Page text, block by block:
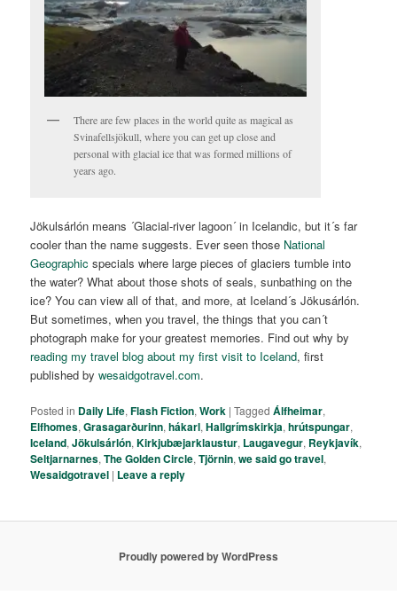
There are few places in the world quite as magical as
Svinafellsjökull, where you can get up close and
personal with glacial ice that was formed millions of
years ago.
Jökulsárlón means ´Glacial-river lagoon´ in Icelandic, but it´s far
cooler than the name suggests. Ever seen those National
Geographic specials where large pieces of glaciers tumble into
the water? What about those shots of seals, sunbathing on the
ice? You can view all of that, and more, at Iceland´s Jökusárlón.
But sometimes, when you travel, the things that you can´t
photograph make for your greatest memories. Find out why by
reading my travel blog about my first visit to Iceland, first
published bywesaidgotravel.com.
Posted in Daily Life,Flash Fiction,Work |Tagged Álfheimar,
Elfhomes,Grasagarðurinn,hákarl,Hallgrímskirkja,hrútspungar,
Iceland,Jökulsárlón,Kirkjubæjarklaustur, Laugavegur, Reykjavík,
Seltjarnarnes,The Golden Circle,Tjörnin,we said go travel,
Wesaidgotravel | Leave a reply
Proudly powered by WordPress